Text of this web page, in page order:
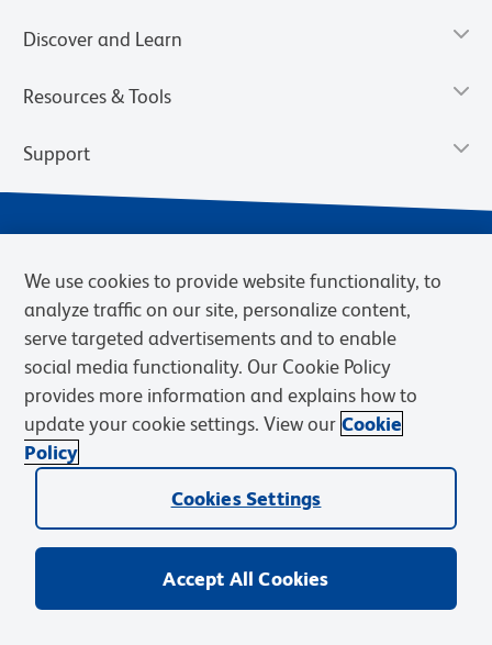
Discover and Learn
Resources & Tools
Support
Privacy Notice Terms of Sale
Cookies Settings
BD.com
Careers
© 2026 BD. BD, the BD logo, and other trademarks are owned by
Becton, Dickinson and Company (“BD”) or their respective owners.
We use cookies to provide website functionality, to
analyze traffic on our site, personalize content,
serve targeted advertisements and to enable
social media functionality. Our Cookie Policy
provides more information and explains how to
update your cookie settings. View our Cookie
Policy
Cookies Settings
Accept All Cookies